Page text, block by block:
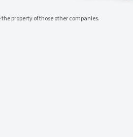
property of those other companies.